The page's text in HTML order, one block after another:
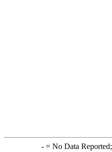
-= No Data Reported;